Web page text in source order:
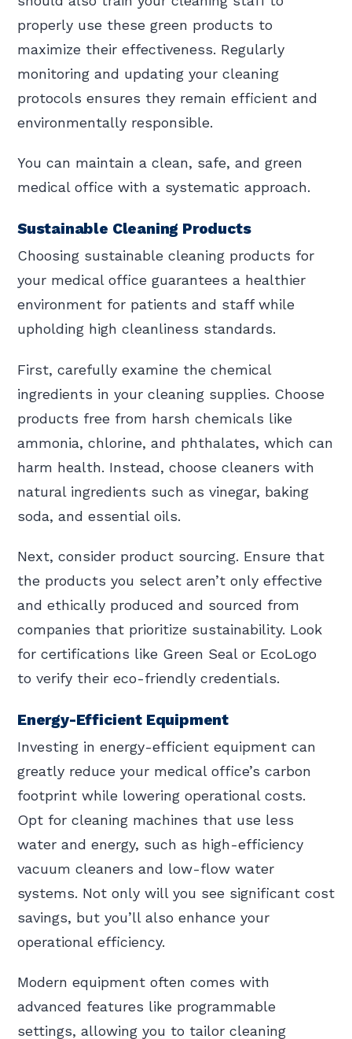
properly use these green products to
maximize their effectiveness. Regularly
monitoring and updating your cleaning
protocols ensures they remain efficient and
environmentally responsible.
You can maintain a clean, safe, and green
medical office with a systematic approach.
Sustainable Cleaning Products
Choosing sustainable cleaning products for
your medical office guarantees a healthier
environment for patients and staff while
upholding high cleanliness standards.
First, carefully examine the chemical
ingredients in your cleaning supplies. Choose
products free from harsh chemicals like
ammonia, chlorine, and phthalates, which can
harm health. Instead, choose cleaners with
natural ingredients such as vinegar, baking
soda, and essential oils.
Next, consider product sourcing. Ensure that
the products you select aren’t only effective
and ethically produced and sourced from
companies that prioritize sustainability. Look
for certifications like Green Seal or EcoLogo
to verify their eco-friendly credentials.
Energy-Efficient Equipment
Investing in energy-efficient equipment can
greatly reduce your medical office’s carbon
footprint while lowering operational costs.
Opt for cleaning machines that use less
water and energy, such as high-efficiency
vacuum cleaners and low-flow water
systems. Not only will you see significant cost
savings, but you’ll also enhance your
operational efficiency.
Modern equipment often comes with
advanced features like programmable
settings, allowing you to tailor cleaning